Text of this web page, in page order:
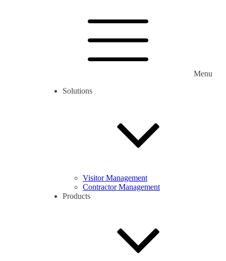
Menu
Solutions
Visitor Management
Contractor Management
Products